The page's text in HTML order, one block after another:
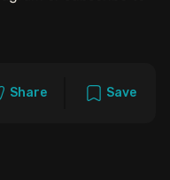
Share Save